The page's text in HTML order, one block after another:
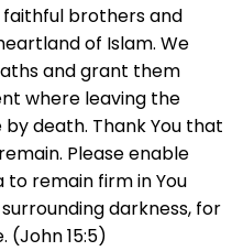
faithful brothers and
of Islam. We
and grant them
where leaving the
death. Thank You that
Please enable
to remain firm in You
darkness, for
(John 15:5)